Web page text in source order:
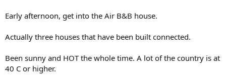
Early afternoon, get into the Air B&B house.
Actually three houses that have been built connected.
Been sunny and HOT the whole time. A lot of the country is at
40 C or higher.